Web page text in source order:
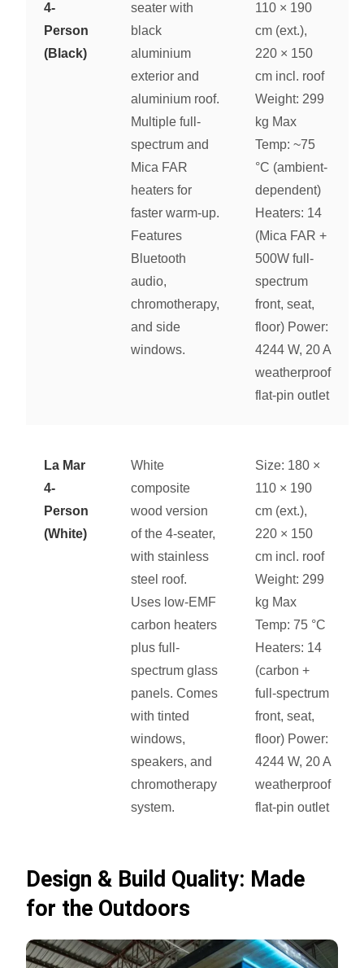
4-
Person
(Black)
seater with
black
aluminium
exterior and
aluminium roof.
Multiple full-
spectrum and
Mica FAR
heaters for
faster warm-up.
Features
Bluetooth
audio,
chromotherapy,
and side
windows.
110 × 190
cm (ext.),
220 × 150
cm incl. roof
Weight: 299
kg Max
Temp: ~75
°C (ambient-
dependent)
Heaters: 14
(Mica FAR +
500W full-
spectrum
front, seat,
floor) Power:
4244 W, 20 A
weatherproof
flat-pin outlet
La Mar
4-
Person
(White)
White
composite
wood version
of the 4-seater,
with stainless
steel roof.
Uses low-EMF
carbon heaters
plus full-
spectrum glass
panels. Comes
with tinted
windows,
speakers, and
chromotherapy
system.
Size: 180 ×
110 × 190
cm (ext.),
220 × 150
cm incl. roof
Weight: 299
kg Max
Temp: 75 °C
Heaters: 14
(carbon +
full-spectrum
front, seat,
floor) Power:
4244 W, 20 A
weatherproof
flat-pin outlet
Design & Build Quality: Made
for the Outdoors